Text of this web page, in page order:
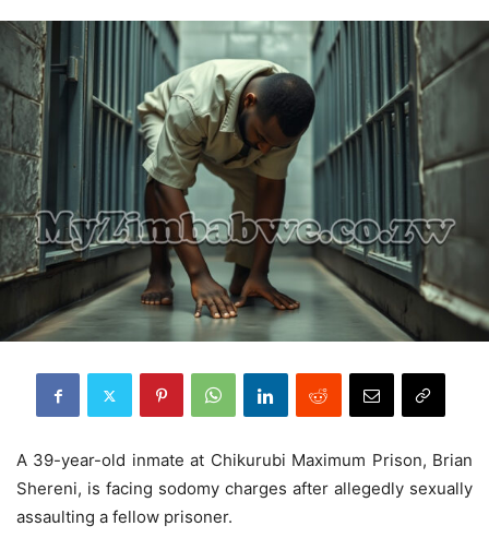
A 39-year-old inmate at Chikurubi Maximum Prison, Brian
Shereni, is facing sodomy charges after allegedly sexually
assaulting a fellow prisoner.